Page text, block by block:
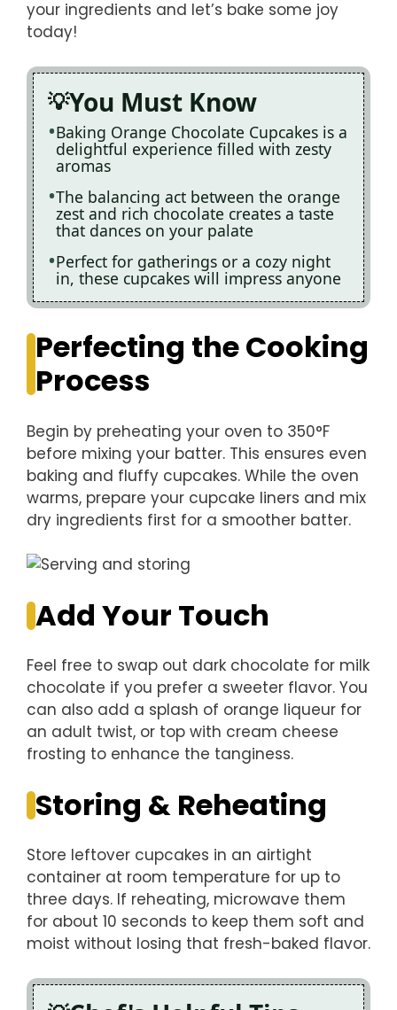
your ingredients and let’s bake some joy
today!
You Must Know
Baking Orange Chocolate Cupcakes is a
delightful experience filled with zesty
aromas
The balancing act between the orange
zest and rich chocolate creates a taste
that dances on your palate
Perfect for gatherings or a cozy night
in, these cupcakes will impress anyone
Perfecting the Cooking
Process
Begin by preheating your oven to 350°F
before mixing your batter. This ensures even
baking and fluffy cupcakes. While the oven
warms, prepare your cupcake liners and mix
dry ingredients first for a smoother batter.
Add Your Touch
Feel free to swap out dark chocolate for milk
chocolate if you prefer a sweeter flavor. You
can also add a splash of orange liqueur for
an adult twist, or top with cream cheese
frosting to enhance the tanginess.
Storing & Reheating
Store leftover cupcakes in an airtight
container at room temperature for up to
three days. If reheating, microwave them
for about 10 seconds to keep them soft and
moist without losing that fresh-baked flavor.